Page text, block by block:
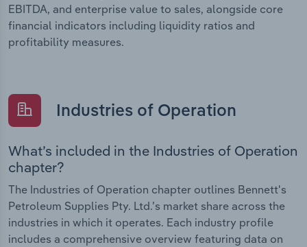
EBITDA, and enterprise value to sales, alongside core
financial indicators including liquidity ratios and
profitability measures.
Industries of Operation
What’s included in the Industries of Operation
chapter?
The Industries of Operation chapter outlines Bennett's
Petroleum Supplies Pty. Ltd.’s market share across the
industries in which it operates. Each industry profile
includes a comprehensive overview featuring data on